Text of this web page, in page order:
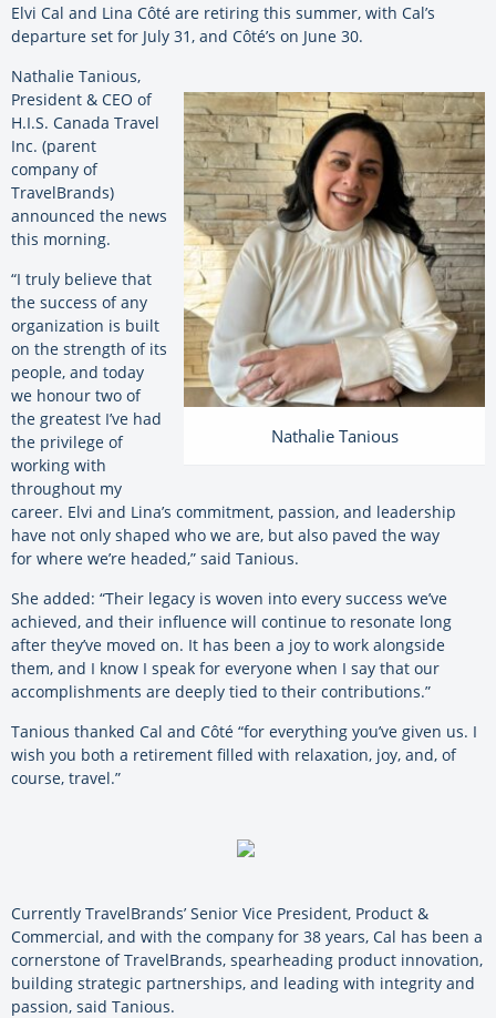
Elvi Cal and Lina Côté are retiring this summer, with Cal’s
departure set for July 31, and Côté’s on June 30.
Nathalie Tanious
Nathalie Tanious,
President & CEO of
H.I.S. Canada Travel
Inc. (parent
company of
TravelBrands)
announced the news
this morning.
“I truly believe that
the success of any
organization is built
on the strength of its
people, and today
we honour two of
the greatest I’ve had
the privilege of
working with
throughout my
career. Elvi and Lina’s commitment, passion, and leadership
have not only shaped who we are, but also paved the way
for where we’re headed,” said Tanious.
She added: “Their legacy is woven into every success we’ve
achieved, and their influence will continue to resonate long
after they’ve moved on. It has been a joy to work alongside
them, and I know I speak for everyone when I say that our
accomplishments are deeply tied to their contributions.”
Tanious thanked Cal and Côté “for everything you’ve given us. I
wish you both a retirement filled with relaxation, joy, and, of
course, travel.”
Currently TravelBrands’ Senior Vice President, Product &
Commercial, and with the company for 38 years, Cal has been a
cornerstone of TravelBrands, spearheading product innovation,
building strategic partnerships, and leading with integrity and
passion, said Tanious.